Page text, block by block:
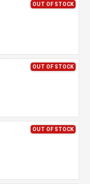
OUT OF STOCK
OUT OF STOCK
OUT OF STOCK